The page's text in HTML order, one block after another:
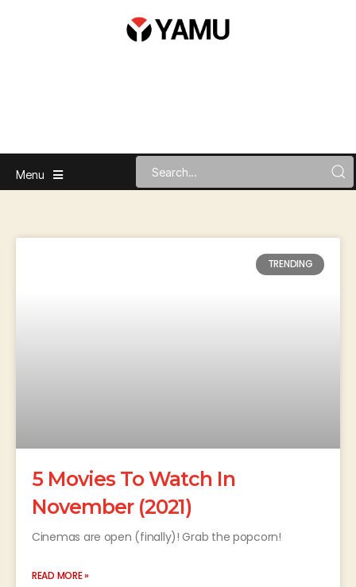
Menu
TRENDING
5 Movies To Watch In
November (2021)
Cinemas are open (finally)! Grab the popcorn!
READ MORE »